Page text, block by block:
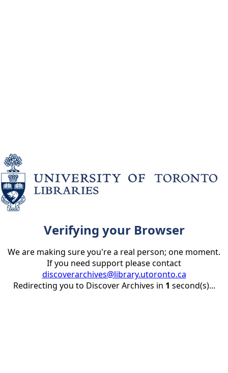
Verifying your Browser
We are making sure you're a real person; one moment.
If you need support please contact
discoverarchives@library.utoronto.ca
Redirecting you to Discover Archives in 1 second(s)...